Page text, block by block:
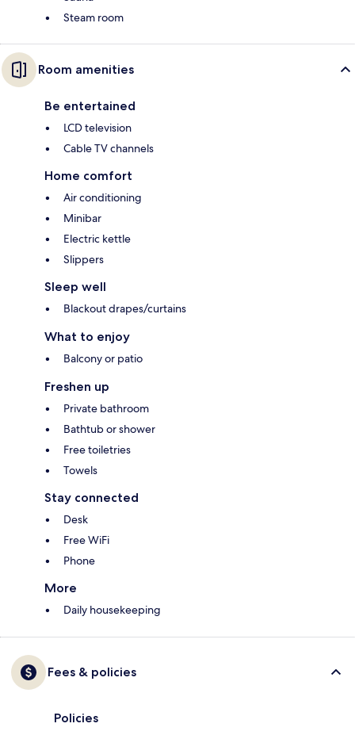
Steam room
Room amenities
Be entertained
LCD television
Cable TV channels
Home comfort
Air conditioning
Minibar
Electric kettle
Slippers
Sleep well
Blackout drapes/curtains
What to enjoy
Balcony or patio
Freshen up
Private bathroom
Bathtub or shower
Free toiletries
Towels
Stay connected
Desk
Free WiFi
Phone
More
Daily housekeeping
Fees & policies
Policies